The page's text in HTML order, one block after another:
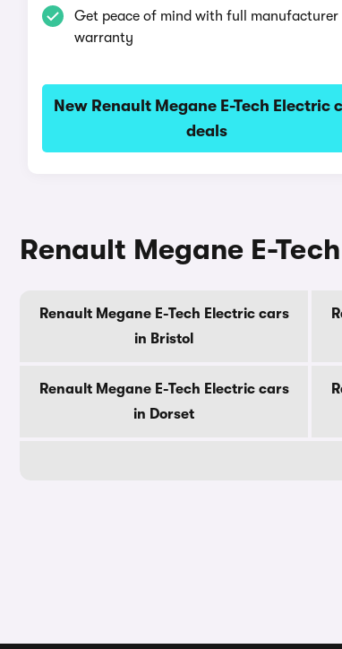
Get peace of mind with full manufacturer
warranty
New Renault Megane E-Tech Electric
deals
Renault Megane E-
Renault Megane E-Tech Electric cars
in Bristol
Renault Megane E-Tech Electric cars
in Dorset